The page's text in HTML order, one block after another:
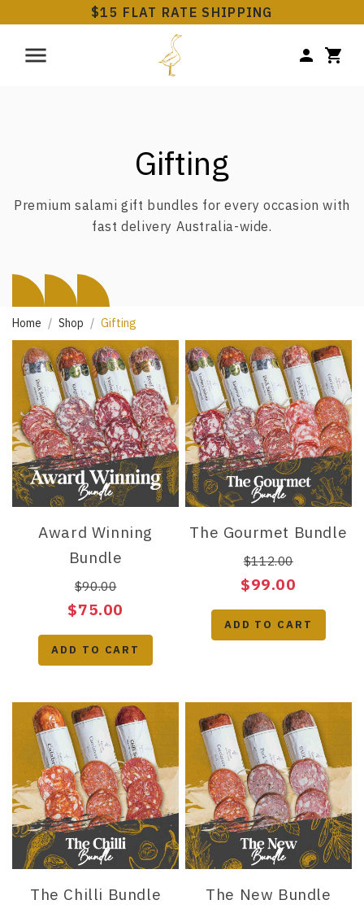
$15 FLAT RATE SHIPPING
Gifting
Premium salami gift bundles for every occasion with
fast delivery Australia-wide.
Home Shop Gifting
Award Winning
Bundle
$90.00
$75.00
ADD TO CART
The Gourmet Bundle
$112.00
$99.00
ADD TO CART
The Chilli Bundle The New Bundle